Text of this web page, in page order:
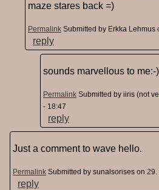
maze stares back =)
Permalink Submitted by Erkka Lehmus
reply
sounds marvellous to me:-)
Permalink Submitted by iiris (not
- 18:47
reply
Just a comment to wave hello.
Permalink Submitted by sunalsorises on 29.
reply